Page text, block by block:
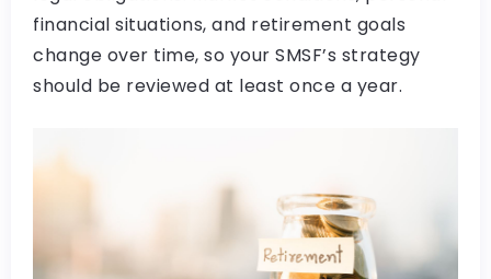
financial situations, and retirement goals
change over time, so your SMSF’s strategy
should be reviewed at least once a year.